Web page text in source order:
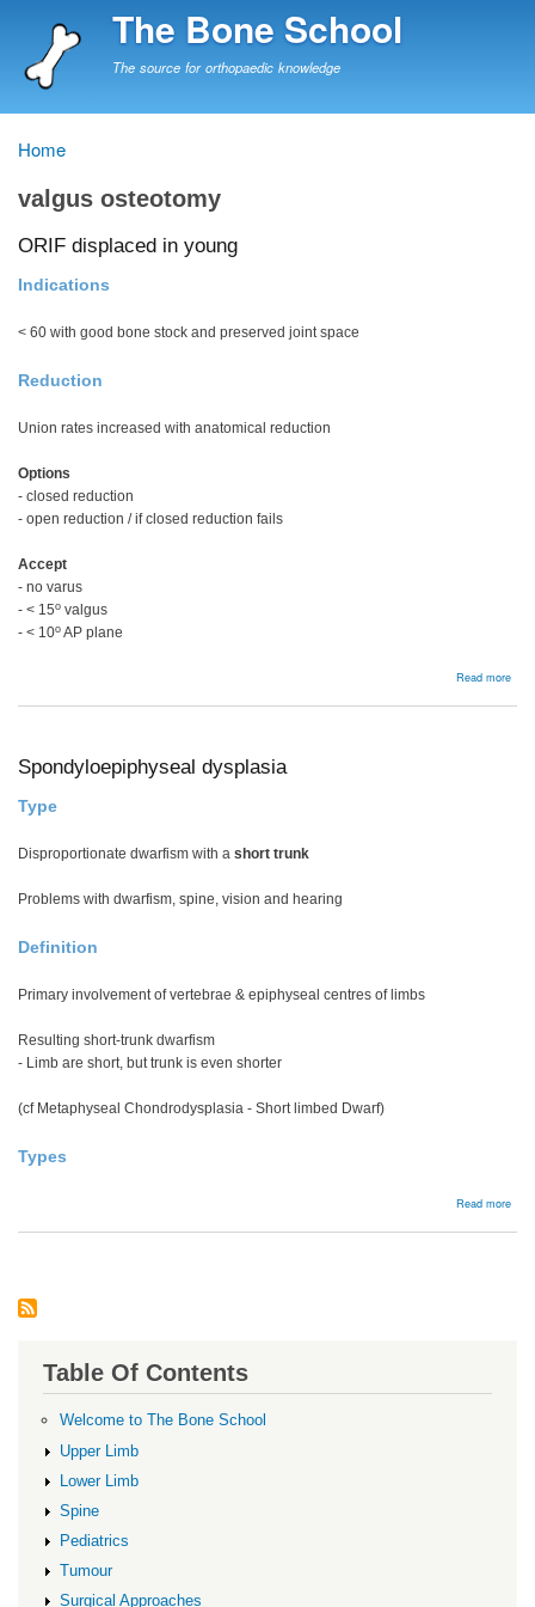
to
The Bone School
The source for orthopaedic knowledge
Breadcrumb
Home
valgus osteotomy
ORIF displaced in young
Indications
< 60 with good bone stock and preserved joint space
Reduction
Union rates increased with anatomical reduction
Options
- closed reduction
- open reduction / if closed reduction fails
Accept
- no varus
- < 15o valgus
- < 10o AP plane
Read more
Spondyloepiphyseal dysplasia
Type
Disproportionate dwarfism with a short trunk
Problems with dwarfism, spine, vision and hearing
Definition
Primary involvement of vertebrae & epiphyseal centres of limbs
Resulting short-trunk dwarfism
- Limb are short, but trunk is even shorter
(cf Metaphyseal Chondrodysplasia - Short limbed Dwarf)
Types
Read more
Table Of Contents
Welcome to The Bone School
Upper Limb
Lower Limb
Spine
Pediatrics
Tumour
Surgical Approaches